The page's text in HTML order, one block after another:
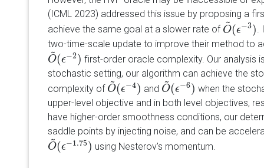
(ICML 2023) addressed this issue by proposing a
achieve the same goal at a slower rate of O
~
(ϵ−3)
O~(ϵ−3 ).
two-time-scale update to improve their method to
O
~
(ϵ−2)
O~(ϵ−2 ) first-order oracle complexity. Our analysis
stochastic setting, our algorithm can achieve the
complexity of O
~
(ϵ−4)
O~(ϵ−4 ) and O
~
(ϵ−6)
O~(ϵ−6 ) when the
upper-level objective and in both level objectives,
have higher-order smoothness conditions, our
saddle points by injecting noise, and can be
O
~
(ϵ−1.75)
O~(ϵ−1.75) using Nesterov's momentum.